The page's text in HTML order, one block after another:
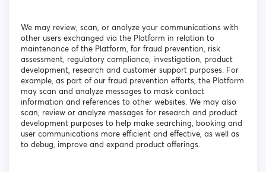
We may review, scan, or analyze your communications with
other users exchanged via the Platform in relation to
maintenance of the Platform, for fraud prevention, risk
assessment, regulatory compliance, investigation, product
development, research and customer support purposes. For
example, as part of our fraud prevention efforts, the Platform
may scan and analyze messages to mask contact
information and references to other websites. We may also
scan, review or analyze messages for research and product
development purposes to help make searching, booking and
user communications more efficient and effective, as well as
to debug, improve and expand product offerings.